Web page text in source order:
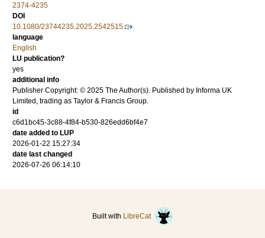
2374-4235
DOI
10.1080/23744235.2025.2542515
language
English
LU publication?
yes
additional info
Publisher Copyright: © 2025 The Author(s). Published by Informa UK
Limited, trading as Taylor & Francis Group.
id
c6d1bc45-3c88-4f84-b530-826edd6bf4e7
date added to LUP
2026-01-22 15:27:34
date last changed
2026-07-26 06:14:10
Built with LibreCat